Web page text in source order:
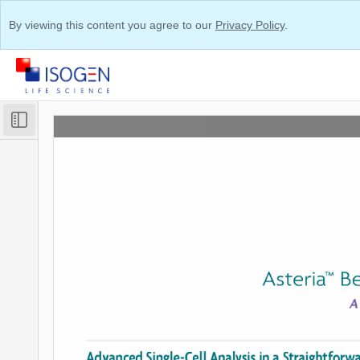
By viewing this content you agree to our Privacy Policy.